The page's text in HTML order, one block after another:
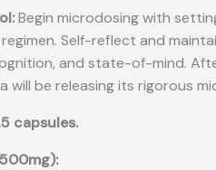
Begin microdosing with
Self-reflect and
and state-of-mind.
will be releasing its rigorous
capsules.